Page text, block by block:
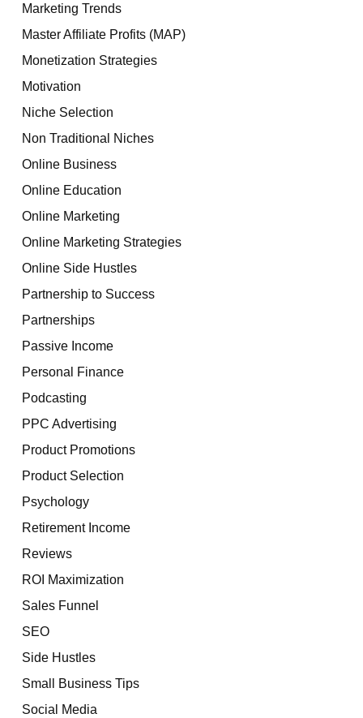
Marketing Trends
Master Affiliate Profits (MAP)
Monetization Strategies
Motivation
Niche Selection
Non Traditional Niches
Online Business
Online Education
Online Marketing
Online Marketing Strategies
Online Side Hustles
Partnership to Success
Partnerships
Passive Income
Personal Finance
Podcasting
PPC Advertising
Product Promotions
Product Selection
Psychology
Retirement Income
Reviews
ROI Maximization
Sales Funnel
SEO
Side Hustles
Small Business Tips
Social Media